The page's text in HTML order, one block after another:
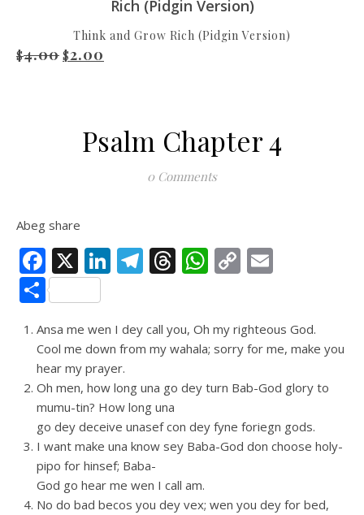
Think and Grow Rich (Pidgin Version)
$4.00 Original price was: $4.00.
$2.00
Psalm Chapter 4
0 Comments
Abeg share
Facebook
X LinkedIn
Telegram
Threads
WhatsApp
Copy
Share
Ansa me wen I dey call you, Oh my righteous God.
Cool me down from my wahala; sorry for me, make you
hear my prayer.
Oh men, how long una go dey turn Bab-God glory to
mumu-tin? How long una
go dey deceive unasef con dey fyne foriegn gods.
I want make una know sey Baba-God don choose holy-
pipo for hinsef; Baba-
God go hear me wen I call am.
No do bad becos you dey vex; wen you dey for bed,